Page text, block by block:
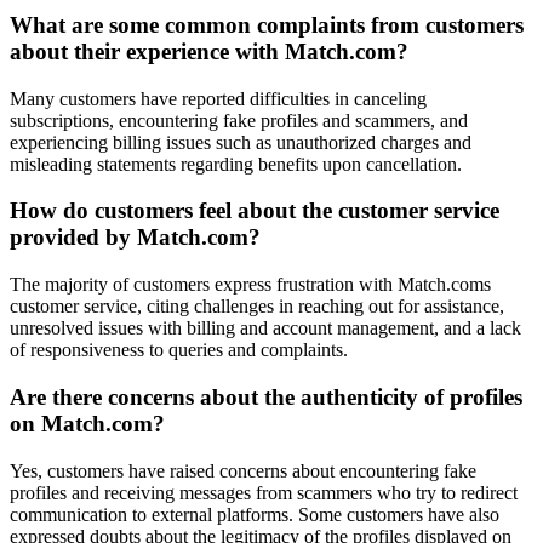
What are some common complaints from customers
about their experience with Match.com?
Many customers have reported difficulties in canceling
subscriptions, encountering fake profiles and scammers, and
experiencing billing issues such as unauthorized charges and
misleading statements regarding benefits upon cancellation.
How do customers feel about the customer service
provided by Match.com?
The majority of customers express frustration with Match.coms
customer service, citing challenges in reaching out for assistance,
unresolved issues with billing and account management, and a lack
of responsiveness to queries and complaints.
Are there concerns about the authenticity of profiles
on Match.com?
Yes, customers have raised concerns about encountering fake
profiles and receiving messages from scammers who try to redirect
communication to external platforms. Some customers have also
expressed doubts about the legitimacy of the profiles displayed on